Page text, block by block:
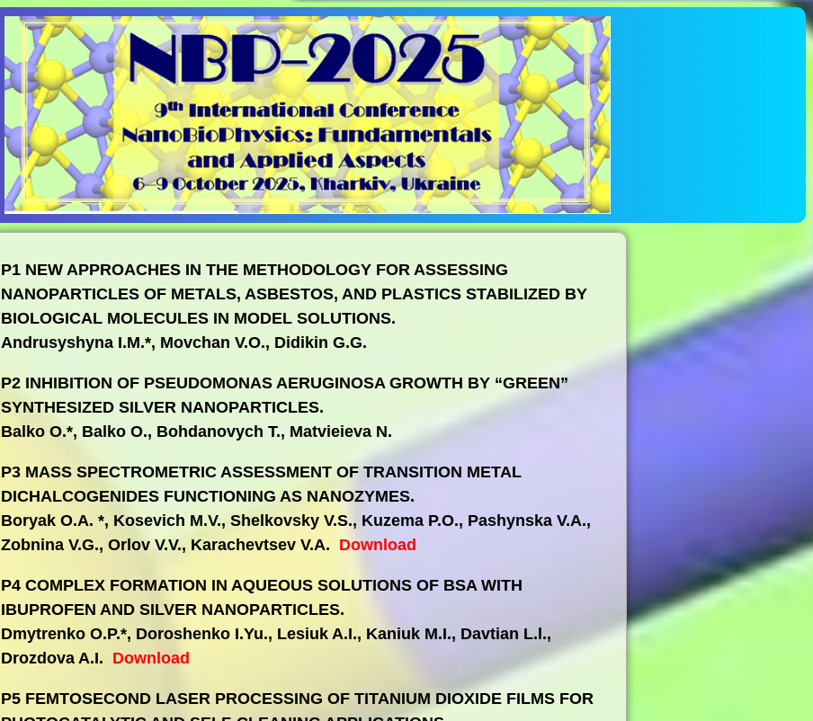
P1 NEW APPROACHES IN THE METHODOLOGY FOR ASSESSING
NANOPARTICLES OF METALS, ASBESTOS, AND PLASTICS STABILIZED BY
BIOLOGICAL MOLECULES IN MODEL SOLUTIONS.
Andrusyshyna I.M.*, Movchan V.O., Didikin G.G.
P2 INHIBITION OF PSEUDOMONAS AERUGINOSA GROWTH BY “GREEN”
SYNTHESIZED SILVER NANOPARTICLES.
Balko O.*, Balko O., Bohdanovych T., Matvieieva N.
P3 MASS SPECTROMETRIC ASSESSMENT OF TRANSITION METAL
DICHALCOGENIDES FUNCTIONING AS NANOZYMES.
Boryak O.A. *, Kosevich M.V., Shelkovsky V.S., Kuzema P.O., Pashynska V.A.,
Zobnina V.G., Orlov V.V., Karachevtsev V.A. Download
P4 COMPLEX FORMATION IN AQUEOUS SOLUTIONS OF BSA WITH
IBUPROFEN AND SILVER NANOPARTICLES.
Dmytrenko O.P.*, Doroshenko I.Yu., Lesiuk A.I., Kaniuk M.I., Davtian L.l.,
Drozdova A.I. Download
P5 FEMTOSECOND LASER PROCESSING OF TITANIUM DIOXIDE FILMS FOR